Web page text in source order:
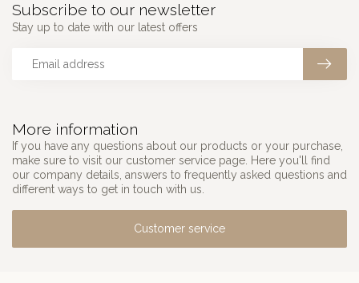
More information
If you have any questions about our products or your purchase,
make sure to visit our customer service page. Here you'll find
our company details, answers to frequently asked questions and
different ways to get in touch with us.
Customer service
Subscribe to our newsletter
Stay up to date with our latest offers